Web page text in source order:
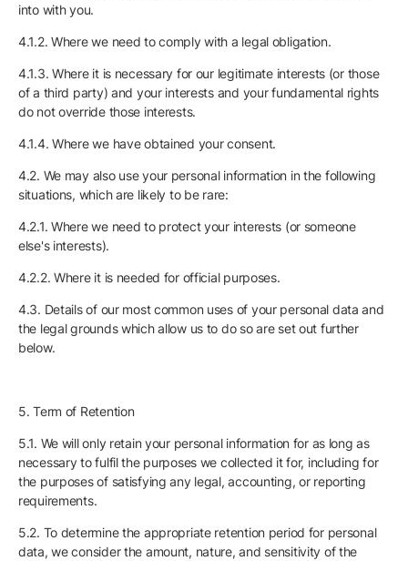
into with you.
4.1.2. Where we need to comply with a legal obligation.
4.1.3. Where it is necessary for our legitimate interests (or those
of a third party) and your interests and your fundamental rights
do not override those interests.
4.1.4. Where we have obtained your consent.
4.2. We may also use your personal information in the following
situations, which are likely to be rare:
4.2.1. Where we need to protect your interests (or someone
else's interests).
4.2.2. Where it is needed for official purposes.
4.3. Details of our most common uses of your personal data and
the legal grounds which allow us to do so are set out further
below.
5. Term of Retention
5.1. We will only retain your personal information for as long as
necessary to fulfil the purposes we collected it for, including for
the purposes of satisfying any legal, accounting, or reporting
requirements.
5.2. To determine the appropriate retention period for personal
data, we consider the amount, nature, and sensitivity of the